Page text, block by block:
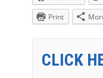
Print
CLICK